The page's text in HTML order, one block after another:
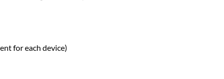
for each device)